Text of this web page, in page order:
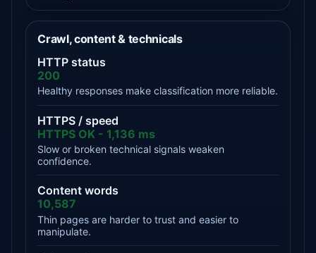
Crawl, content & technicals
HTTP status
200
Healthy responses make classification more reliable.
HTTPS / speed
HTTPS OK - 1,136 ms
Slow or broken technical signals weaken
confidence.
Content words
10,587
Thin pages are harder to trust and easier to
manipulate.